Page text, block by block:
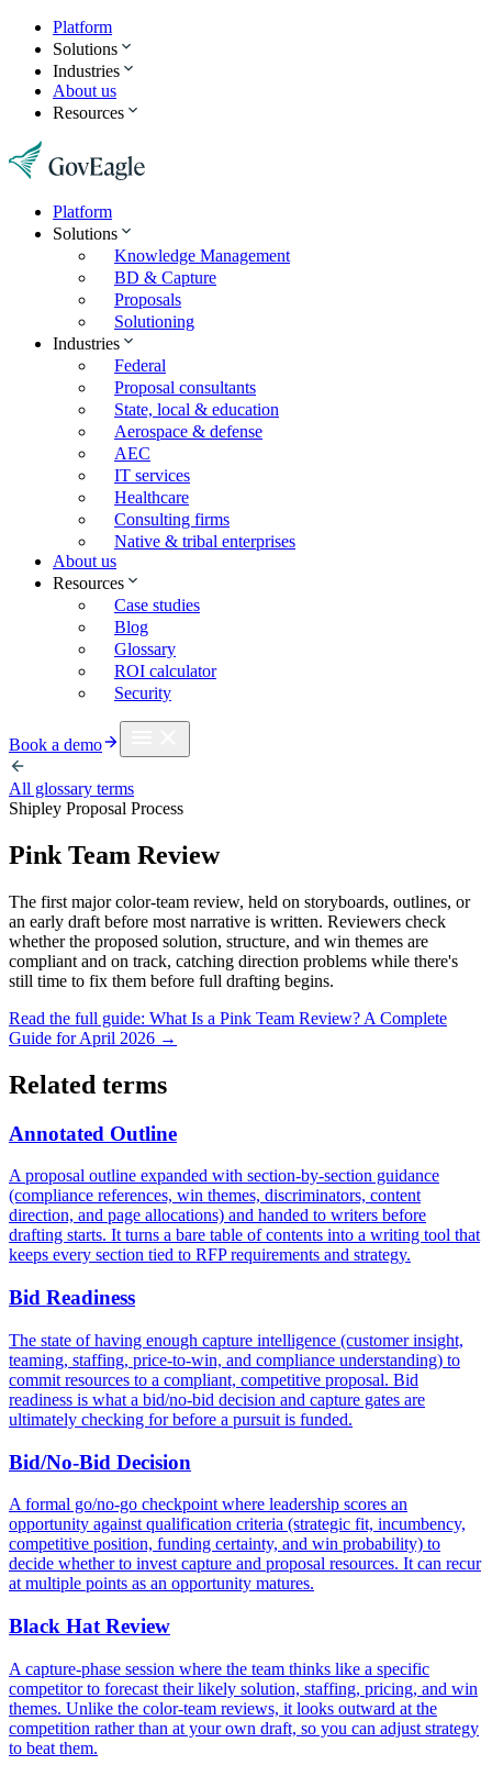
Platform
Solutions
Industries
About us
Resources
Platform
Solutions
Knowledge Management
BD & Capture
Proposals
Solutioning
Industries
Federal
Proposal consultants
State, local & education
Aerospace & defense
AEC
IT services
Healthcare
Consulting firms
Native & tribal enterprises
About us
Resources
Case studies
Blog
Glossary
ROI calculator
Security
Book a demo
All glossary terms
Shipley Proposal Process
Pink Team Review
The first major color-team review, held on storyboards, outlines, or
an early draft before most narrative is written. Reviewers check
whether the proposed solution, structure, and win themes are
compliant and on track, catching direction problems while there's
still time to fix them before full drafting begins.
Read the full guide: What Is a Pink Team Review? A Complete
Guide for April 2026 →
Related terms
Annotated Outline
A proposal outline expanded with section-by-section guidance
(compliance references, win themes, discriminators, content
direction, and page allocations) and handed to writers before
drafting starts. It turns a bare table of contents into a writing tool that
keeps every section tied to RFP requirements and strategy.
Bid Readiness
The state of having enough capture intelligence (customer insight,
teaming, staffing, price-to-win, and compliance understanding) to
commit resources to a compliant, competitive proposal. Bid
readiness is what a bid/no-bid decision and capture gates are
ultimately checking for before a pursuit is funded.
Bid/No-Bid Decision
A formal go/no-go checkpoint where leadership scores an
opportunity against qualification criteria (strategic fit, incumbency,
competitive position, funding certainty, and win probability) to
decide whether to invest capture and proposal resources. It can recur
at multiple points as an opportunity matures.
Black Hat Review
A capture-phase session where the team thinks like a specific
competitor to forecast their likely solution, staffing, pricing, and win
themes. Unlike the color-team reviews, it looks outward at the
competition rather than at your own draft, so you can adjust strategy
to beat them.